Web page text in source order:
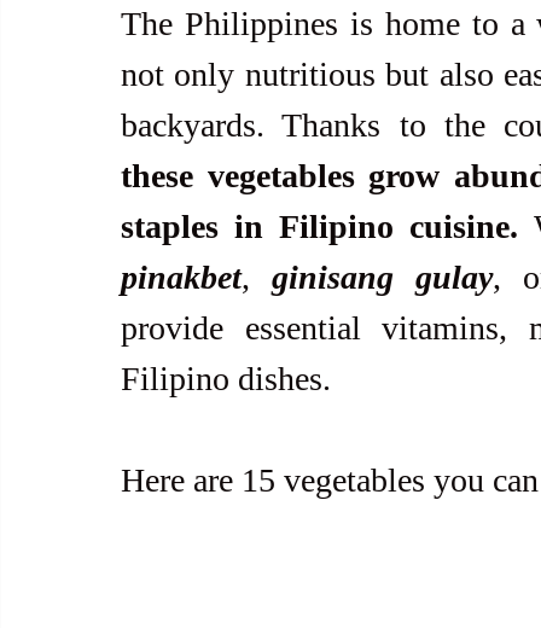
The Philippines is home to a
not only nutritious but also
these vegetables grow
staples in Filipino cuisine.
pinakbet, ginisang gulay,
provide essential vitamins,
Filipino dishes.
Here are 15 vegetables you